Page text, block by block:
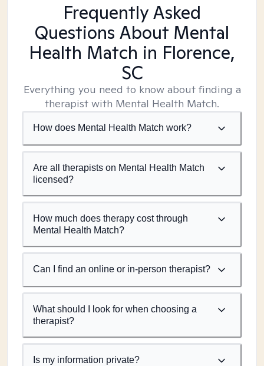
Frequently Asked
Questions About Mental
Health Match in Florence,
SC
Everything you need to know about finding a
therapist with Mental Health Match.
How does Mental Health Match work?
Are all therapists on Mental Health Match
licensed?
How much does therapy cost through
Mental Health Match?
Can I find an online or in-person therapist?
What should I look for when choosing a
therapist?
Is my information private?